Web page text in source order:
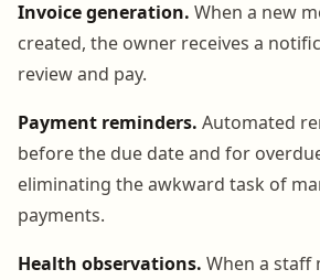
Invoice generation. When a new
created, the owner receives a
review and pay.
Payment reminders. Automated
before the due date and for
eliminating the awkward task of
payments.
Health observations. When a staff